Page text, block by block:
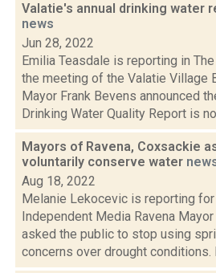
Valatie's annual drinking water
news
Jun 28, 2022
Emilia Teasdale is reporting in
the meeting of the Valatie Village
Mayor Frank Bevens announced
Drinking Water Quality Report is
Mayors of Ravena, Coxsackie
voluntarily conserve water
Aug 18, 2022
Melanie Lekocevic is reporting for
Independent Media Ravena
asked the public to stop using
concerns over drought conditions.